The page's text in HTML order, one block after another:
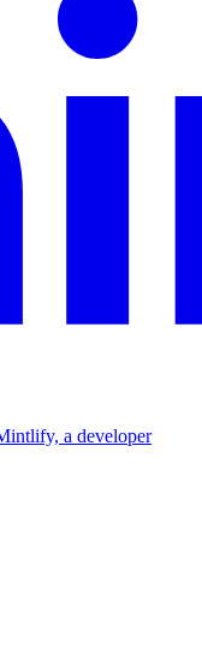
a developer